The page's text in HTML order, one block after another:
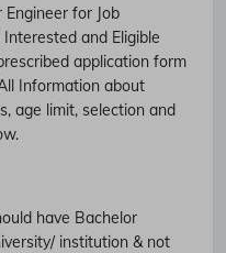
Engineer for Job
Interested and Eligible
application form
Information about
age limit, selection and
have Bachelor
institution & not